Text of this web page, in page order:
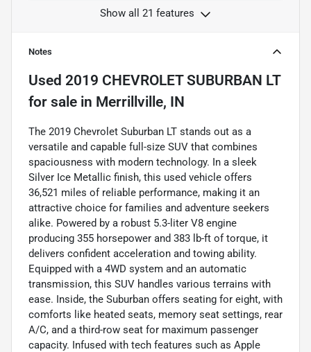
Show all 21 features
Notes
Used 2019 CHEVROLET SUBURBAN LT
for sale in Merrillville, IN
The 2019 Chevrolet Suburban LT stands out as a
versatile and capable full-size SUV that combines
spaciousness with modern technology. In a sleek
Silver Ice Metallic finish, this used vehicle offers
36,521 miles of reliable performance, making it an
attractive choice for families and adventure seekers
alike. Powered by a robust 5.3-liter V8 engine
producing 355 horsepower and 383 lb-ft of torque, it
delivers confident acceleration and towing ability.
Equipped with a 4WD system and an automatic
transmission, this SUV handles various terrains with
ease. Inside, the Suburban offers seating for eight, with
comforts like heated seats, memory seat settings, rear
A/C, and a third-row seat for maximum passenger
capacity. Infused with tech features such as Apple